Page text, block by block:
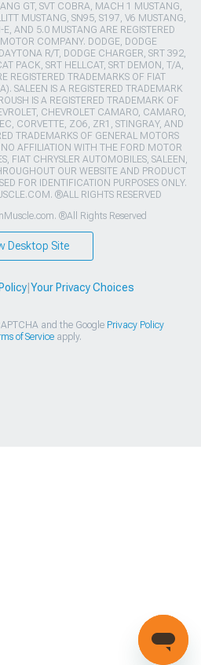
GT, SVT COBRA, MACH 1 MUSTANG,
MUSTANG, SN95, S197, V6 MUSTANG,
AND 5.0 MUSTANG ARE REGISTERED
COMPANY. DODGE, DODGE
R/T, DODGE CHARGER, SRT 392,
PACK, SRT HELLCAT, SRT DEMON, T/A,
REGISTERED TRADEMARKS OF FIAT
SALEEN IS A REGISTERED TRADEMARK
IS A REGISTERED TRADEMARK OF
CHEVROLET CAMARO, CAMARO,
CORVETTE, ZO6, ZR1, STINGRAY, AND
TRADEMARKS OF GENERAL MOTORS
AFFILIATION WITH THE FORD MOTOR
FIAT CHRYSLER AUTOMOBILES, SALEEN,
OUR WEBSITE AND PRODUCT
FOR IDENTIFICATION PURPOSES ONLY.
®ALL RIGHTS RESERVED
®All Rights Reserved
Desktop Site
| Your Privacy Choices
and the Google Privacy Policy
of Serviceapply.